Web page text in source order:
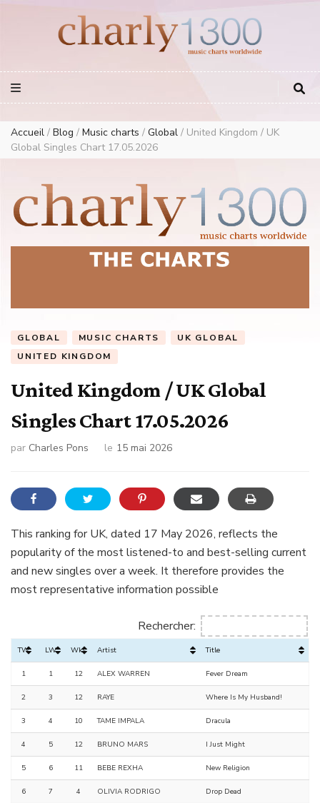
European Music Charts plus USA and Australia
Accueil / Blog / Music charts / Global / United Kingdom / UK
Global Singles Chart 17.05.2026
GLOBAL MUSIC CHARTS
UK GLOBAL
UNITED KINGDOM
United Kingdom / UK Global
Singles Chart 17.05.2026
par Charles Pons le 15 mai 2026
This ranking for UK, dated 17 May 2026, reflects the
popularity of the most listened-to and best-selling current
and new singles over a week. It therefore provides the
most representative information possible
Rechercher:
TW LW Wks Artist Title
1 1 12 ALEX WARREN Fever Dream
2 3 12 RAYE Where Is My Husband!
3 4 10 TAME IMPALA Dracula
4 5 12 BRUNO MARS I Just Might
5 6 11 BEBE REXHA New Religion
6 7 4 OLIVIA RODRIGO Drop Dead